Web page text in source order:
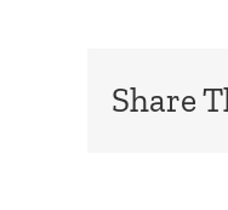
Share